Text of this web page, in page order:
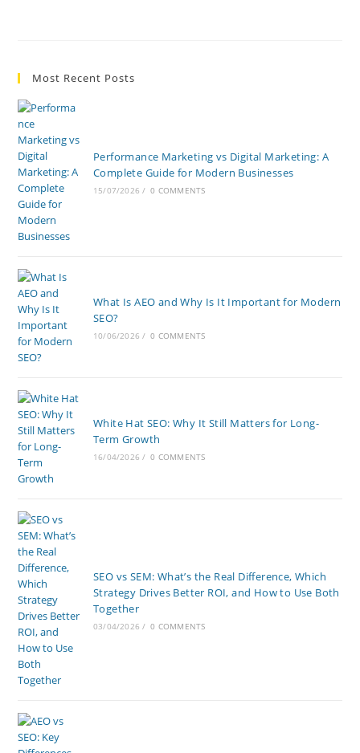
Most Recent Posts
Performance Marketing vs Digital Marketing: A
Complete Guide for Modern Businesses
15/07/2026 / 0 COMMENTS
What Is AEO and Why Is It Important for Modern
SEO?
10/06/2026 / 0 COMMENTS
White Hat SEO: Why It Still Matters for Long-
Term Growth
16/04/2026 / 0 COMMENTS
SEO vs SEM: What’s the Real Difference, Which
Strategy Drives Better ROI, and How to Use Both
Together
03/04/2026 / 0 COMMENTS